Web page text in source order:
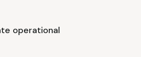
operational